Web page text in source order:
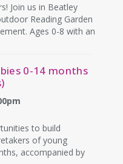
Join us in Beatley
Reading Garden
Ages 0-8 with an
0-14 months
to build
of young
accompanied by